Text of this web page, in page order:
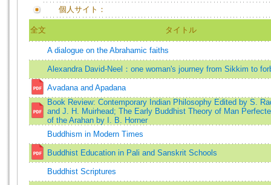
個人サイト：
全文 タイトル
A dialogue on the Abrahamic faiths
Alexandra David-Neel：one woman's journey from Sikkim to
Avadana and Apadana
Book Review: Contemporary Indian Philosophy Edited by S.
and J. H. Muirhead; The Early Buddhist Theory of Man
of the Arahan by I. B. Horner
Buddhism in Modern Times
Buddhist Education in Pali and Sanskrit Schools
Buddhist Scriptures